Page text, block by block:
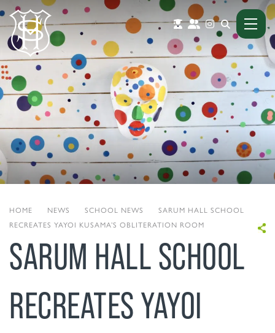
HOME NEWS SCHOOL NEWS
SARUM HALL SCHOOL
RECREATES YAYOI KUSAMA’S OBLITERATION ROOM
SARUM HALL SCHOOL
RECREATES YAYOI